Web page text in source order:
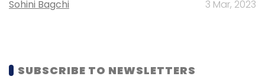
funding
round in ClassPlus, an education
Sohini Bagchi 3 Mar, 2023
SUBSCRIBE TO NEWSLETTERS